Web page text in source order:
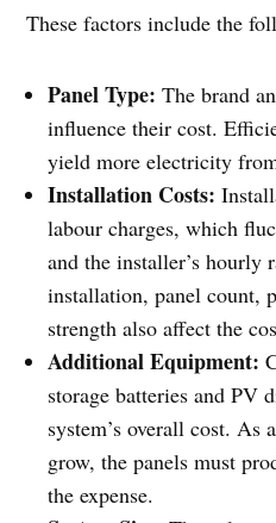
These factors include the
Panel Type:The brand
influence their cost.
yield more electricity
Installation Costs:
labour charges, which
and the installer’s hourly
installation, panel count,
strength also affect the
Additional Equipment:
storage batteries and PV
system’s overall cost. As
grow, the panels must
the expense.